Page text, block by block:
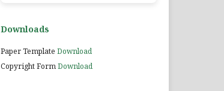
Downloads
Paper Template Download
Copyright FormDownload